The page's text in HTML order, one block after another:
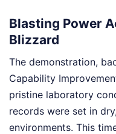
Blasting Power
Blizzard
The demonstration,
Capability
pristine laboratory
records were set in
environments. This